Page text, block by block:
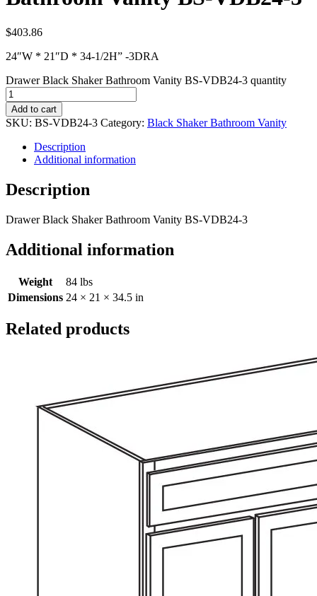
$403.86
24″W * 21″D * 34-1/2H” -3DRA
Drawer Black Shaker Bathroom Vanity BS-VDB24-3 quantity
Add to cart
SKU: BS-VDB24-3 Category: Black Shaker Bathroom Vanity
Description
Additional information
Description
Drawer Black Shaker Bathroom Vanity BS-VDB24-3
Additional information
Weight
84 lbs
Dimensions 24 × 21 × 34.5 in
Related products